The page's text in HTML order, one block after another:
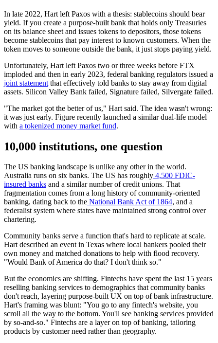
In late 2022, Hart left Paxos with a thesis: stablecoins should bear
yield. If you create a purpose-built bank that holds only Treasuries
on its balance sheet and issues tokens to depositors, those tokens
become stablecoins that pay interest to known customers. When the
token moves to someone outside the bank, it just stops paying yield.
Unfortunately, Hart left Paxos two or three weeks before FTX
imploded and then in early 2023, federal banking regulators issued a
joint statement that effectively told banks to stay away from digital
assets. Silicon Valley Bank failed, Signature failed, Silvergate failed.
"The market got the better of us," Hart said. The idea wasn't wrong:
it was just early. Figure recently launched a similar dual-life model
with a tokenized money market fund.
10,000 institutions, one question
The US banking landscape is unlike any other in the world.
Australia runs on six banks. The US has roughly 4,500 FDIC-
insured banks and a similar number of credit unions. That
fragmentation comes from a long history of community-oriented
banking, dating back to the National Bank Act of 1864, and a
federalist system where states have maintained strong control over
chartering.
Community banks serve a function that's hard to replicate at scale.
Hart described an event in Texas where local bankers pooled their
own money and matched donations to help with flood recovery.
"Would Bank of America do that? I don't think so."
But the economics are shifting. Fintechs have spent the last 15 years
reselling banking services to demographics that community banks
don't reach, layering purpose-built UX on top of bank infrastructure.
Hart's framing was blunt: "You go to any fintech's website, you
scroll all the way to the bottom. You'll see banking services provided
by so-and-so." Fintechs are a layer on top of banking, tailoring
products by customer need rather than geography.